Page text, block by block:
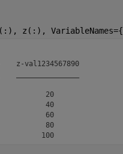
z(:), VariableNames={
z-val1234567890
20
40
60
80